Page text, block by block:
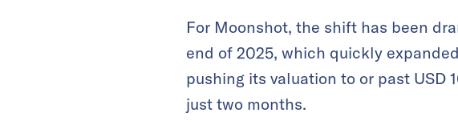
For Moonshot, the shift has been
end of 2025, which quickly
pushing its valuation to or past
just two months.